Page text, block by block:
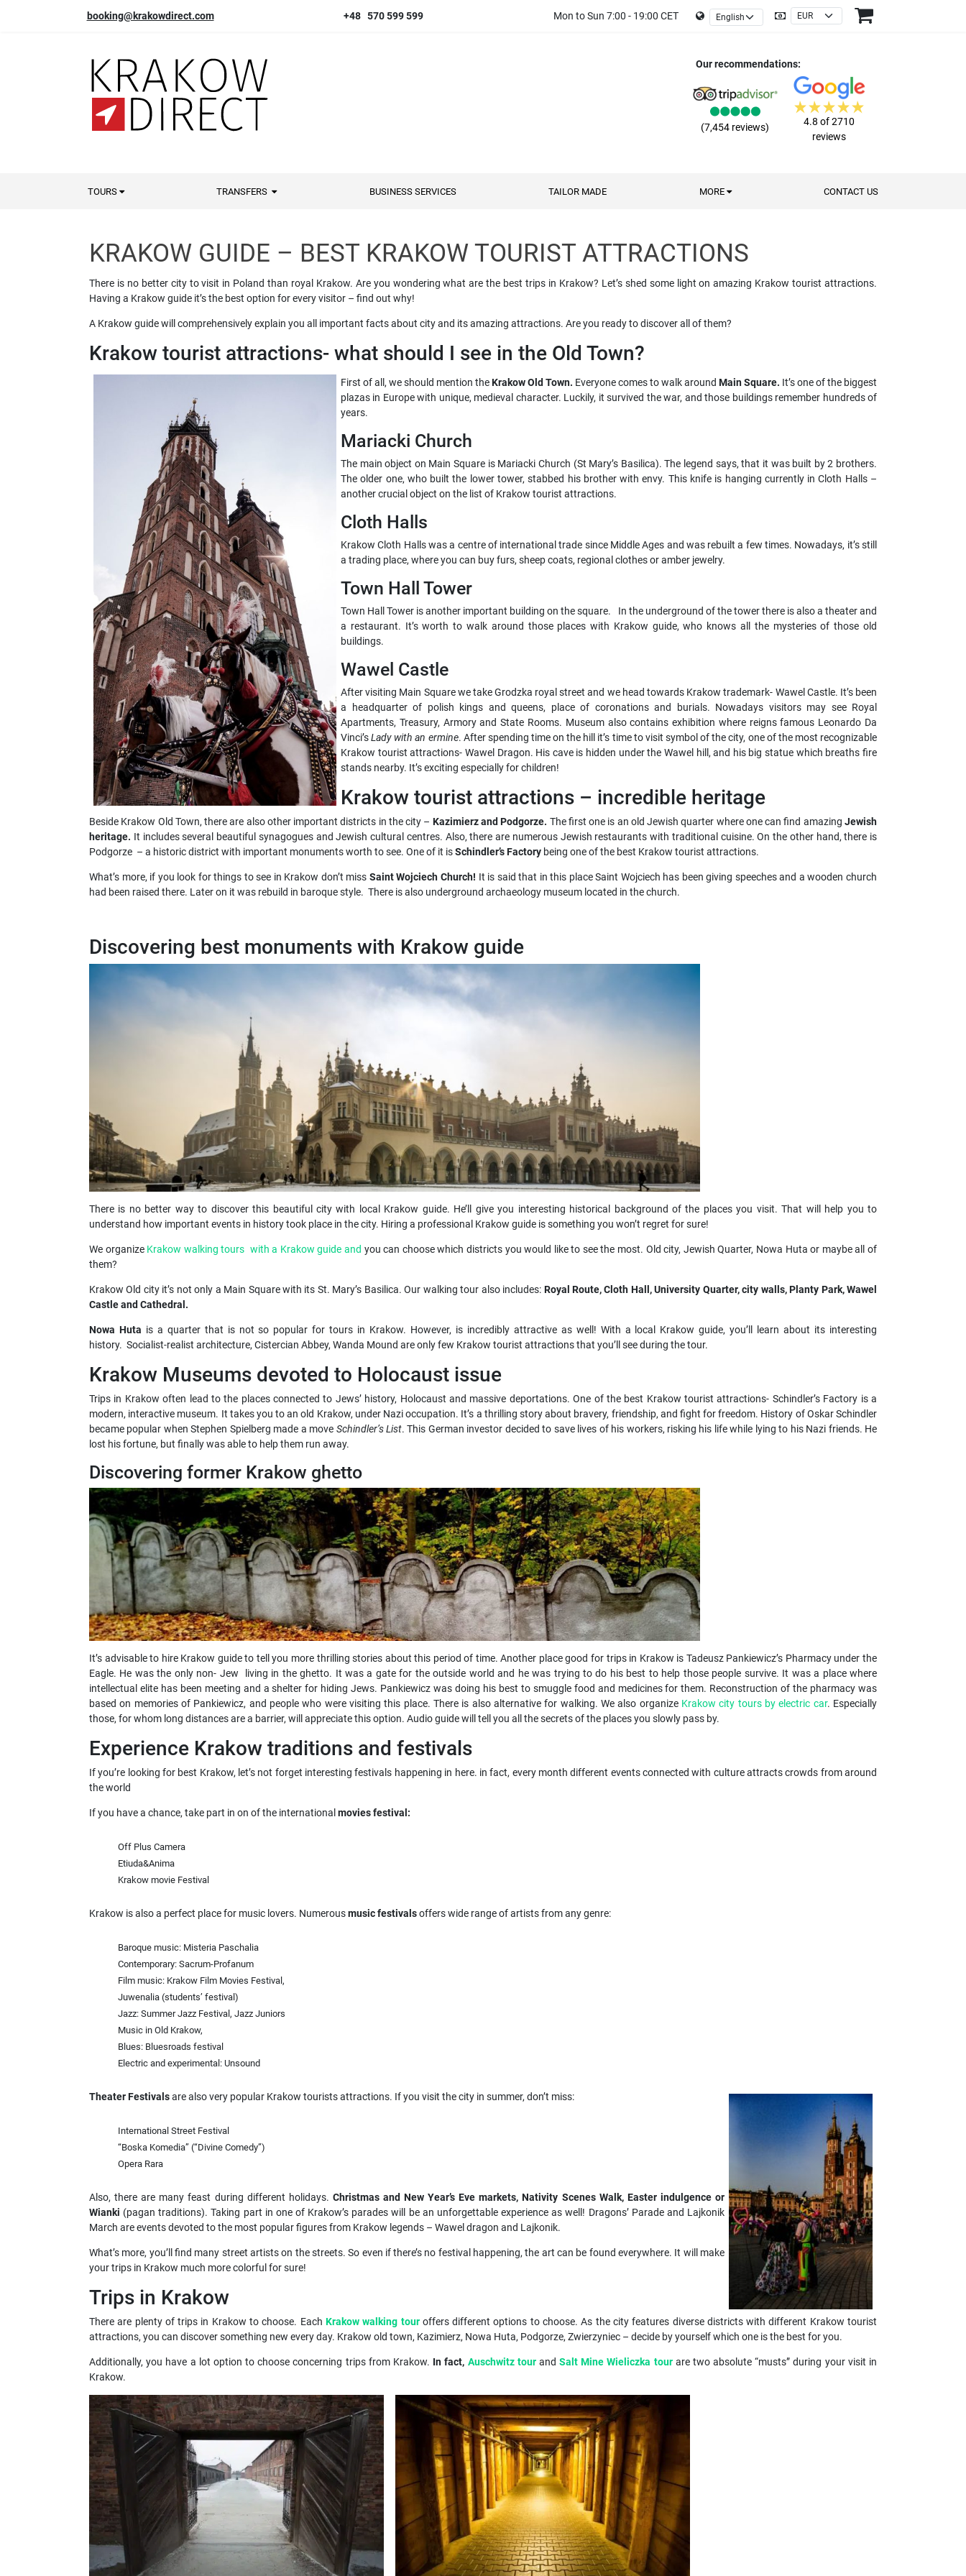
booking@krakowdirect.com +48 570 599 599 Mon to Sun 7:00 - 19:00 CET
Our recommendations:
(7,454 reviews)
4.8 of 2710
reviews
TOURS TRANSFERS BUSINESS SERVICES TAILOR MADE MORE CONTACT US
KRAKOW GUIDE – BEST KRAKOW TOURIST ATTRACTIONS
There is no better city to visit in Poland than royal Krakow. Are you wondering what are the best trips in Krakow? Let’s shed some light on amazing Krakow tourist attractions.
Having a Krakow guide it’s the best option for every visitor – find out why!
A Krakow guide will comprehensively explain you all important facts about city and its amazing attractions. Are you ready to discover all of them?
Krakow tourist attractions- what should I see in the Old Town?
First of all, we should mention theKrakow Old Town. Everyone comes to walk around Main Square. It’s one of the biggest
plazas in Europe with unique, medieval character. Luckily, it survived the war, and those buildings remember hundreds of
years.
Mariacki Church
The main object on Main Square is Mariacki Church (St Mary’s Basilica).The legend says, that it was built by 2 brothers.
The older one, who built the lower tower, stabbed his brother with envy. This knife is hanging currently in Cloth Halls –
another crucial object on the list of Krakow tourist attractions.
Cloth Halls
Krakow Cloth Halls was a centre of international trade since Middle Ages and was rebuilt a few times. Nowadays, it’s still
a trading place, where you can buy furs, sheep coats, regional clothes or amber jewelry.
Town Hall Tower
Town Hall Tower is another important building on the square. In the underground of the tower there is also a theater and
a restaurant. It’s worth to walk around those places with Krakow guide, who knows all the mysteries of those old
buildings.
Wawel Castle
After visiting Main Square we take Grodzka royal street and we head towards Krakow trademark- Wawel Castle. It’s been
a headquarter of polish kings and queens, place of coronations and burials. Nowadays visitors may see Royal
Apartments, Treasury, Armory and State Rooms. Museum also contains exhibition where reigns famous Leonardo Da
Vinci’sLady with an ermine. After spending time on the hill it’s time to visit symbol of the city, one of the most recognizable
Krakow tourist attractions- Wawel Dragon. His cave is hidden under the Wawel hill, and his big statue which breaths fire
stands nearby. It’s exciting especially for children!
Krakow tourist attractions – incredible heritage
Beside Krakow Old Town, there are also other important districts in the city – Kazimierz and Podgorze. The first one is an old Jewish quarter where one can find amazingJewish
heritage. It includes several beautiful synagogues and Jewish cultural centres. Also, there are numerous Jewish restaurants with traditional cuisine. On the other hand, there is
Podgorze – a historic district with important monuments worth to see. One of it isSchindler’s Factory being one of the best Krakow tourist attractions.
What’s more, if you look for things to see in Krakow don’t miss Saint Wojciech Church! It is said that in this place Saint Wojciech has been giving speeches and a wooden church
had been raised there. Later on it was rebuild in baroque style. There is also underground archaeology museum located in the church.
Discovering best monuments with Krakow guide
There is no better way to discover this beautiful city with local Krakow guide. He’ll give you interesting historical background of the places you visit. That will help you to
understand how important events in history took place in the city. Hiring a professional Krakow guide is something you won’t regret for sure!
We organize Krakow walking tours with a Krakow guide and you can choose which districts you would like to see the most. Old city, Jewish Quarter, Nowa Huta or maybe all of
them?
Krakow Old city it’s not only a Main Square with its St. Mary’s Basilica. Our walking tour also includes: Royal Route, Cloth Hall, University Quarter, city walls, Planty Park, Wawel
Castle and Cathedral.
Nowa Huta is a quarter that is not so popular for tours in Krakow. However, is incredibly attractive as well! With a local Krakow guide, you’ll learn about its interesting
history. Socialist-realist architecture, Cistercian Abbey, Wanda Mound are only few Krakow tourist attractions that you’ll see during the tour.
Krakow Museums devoted to Holocaust issue
Trips in Krakow often lead to the places connected to Jews’ history, Holocaust and massive deportations. One of the best Krakow tourist attractions- Schindler’s Factory is a
modern, interactive museum. It takes you to an old Krakow, under Nazi occupation. It’s a thrilling story about bravery, friendship, and fight for freedom. History of Oskar Schindler
became popular when Stephen Spielberg made a move Schindler’s List. This German investor decided to save lives of his workers, risking his life while lying to his Nazi friends. He
lost his fortune, but finally was able to help them run away.
Discovering former Krakow ghetto
It’s advisable to hire Krakow guide to tell you more thrilling stories about this period of time. Another place good for trips in Krakow is Tadeusz Pankiewicz’s Pharmacy under the
Eagle. He was the only non- Jew living in the ghetto. It was a gate for the outside world and he was trying to do his best to help those people survive. It was a place where
intellectual elite has been meeting and a shelter for hiding Jews. Pankiewicz was doing his best to smuggle food and medicines for them. Reconstruction of the pharmacy was
based on memories of Pankiewicz, and people who were visiting this place. There is also alternative for walking. We also organize Krakow city tours by electric car. Especially
those, for whom long distances are a barrier, will appreciate this option. Audio guide will tell you all the secrets of the places you slowly pass by.
Experience Krakow traditions and festivals
If you’re looking for best Krakow, let’s not forget interesting festivals happening in here. in fact, every month different events connected with culture attracts crowds from around
the world
If you have a chance, take part in on of the international movies festival:
Off Plus Camera
Etiuda&Anima
Krakow movie Festival
Krakow is also a perfect place for music lovers. Numerousmusic festivalsoffers wide range of artists from any genre:
Baroque music: Misteria Paschalia
Contemporary: Sacrum-Profanum
Film music: Krakow Film Movies Festival,
Juwenalia (students’ festival)
Jazz: Summer Jazz Festival, Jazz Juniors
Music in Old Krakow,
Blues: Bluesroads festival
Electric and experimental: Unsound
Theater Festivalsare also very popular Krakow tourists attractions. If you visit the city in summer, don’t miss:
International Street Festival
“Boska Komedia” (“Divine Comedy”)
Opera Rara
Also, there are many feast during different holidays. Christmas and New Year’s Eve markets, Nativity Scenes Walk, Easter indulgence or
Wianki (pagan traditions). Taking part in one of Krakow’s parades will be an unforgettable experience as well! Dragons’ Parade and Lajkonik
March are events devoted to the most popular figures from Krakow legends – Wawel dragon and Lajkonik.
What’s more, you’ll find many street artists on the streets. So even if there’s no festival happening, the art can be found everywhere. It will make
your trips in Krakow much more colorful for sure!
Trips in Krakow
There are plenty of trips in Krakow to choose. Each Krakow walking tour offers different options to choose. As the city features diverse districts with different Krakow tourist
attractions, you can discover something new every day. Krakow old town, Kazimierz, Nowa Huta, Podgorze, Zwierzyniec – decide by yourself which one is the best for you.
Additionally, you have a lot option to choose concerning trips from Krakow. In fact, Auschwitz tourandSalt Mine Wieliczka tourare two absolute “musts” during your visit in
Krakow.